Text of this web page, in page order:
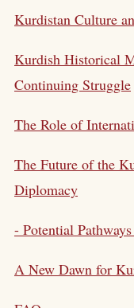
Kurdistan Culture
Kurdish Historical
Continuing Struggle
The Role of
The Future of the
Diplomacy
- Potential
A New Dawn for